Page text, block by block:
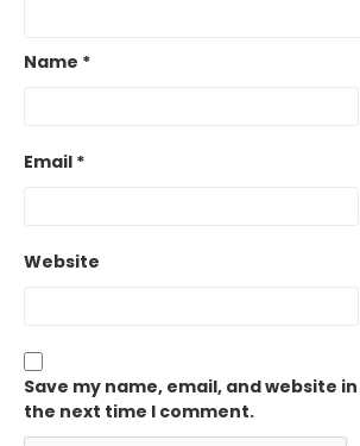
Name *
Email *
Website
Save my name, email, and website
the next time I comment.